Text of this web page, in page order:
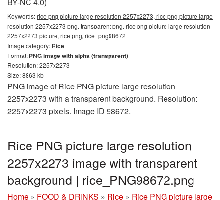
Keywords:rice png picture large resolution 2257x2273, rice png picture large
resolution 2257x2273 png, transparent png, rice png picture large resolution
2257x2273 picture, rice png, rice_png98672
Image category: Rice
Format: PNG image with alpha (transparent)
Resolution: 2257x2273
Size: 8863 kb
PNG image of Rice PNG picture large resolution
2257x2273 with a transparent background. Resolution:
2257x2273 pixels. Image ID 98672.
Rice PNG picture large resolution
2257x2273 image with transparent
background | rice_PNG98672.png
Home » FOOD & DRINKS » Rice » Rice PNG picture large